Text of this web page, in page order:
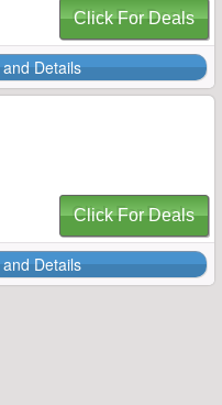
Click For Deals
Details
Click For Deals
Details